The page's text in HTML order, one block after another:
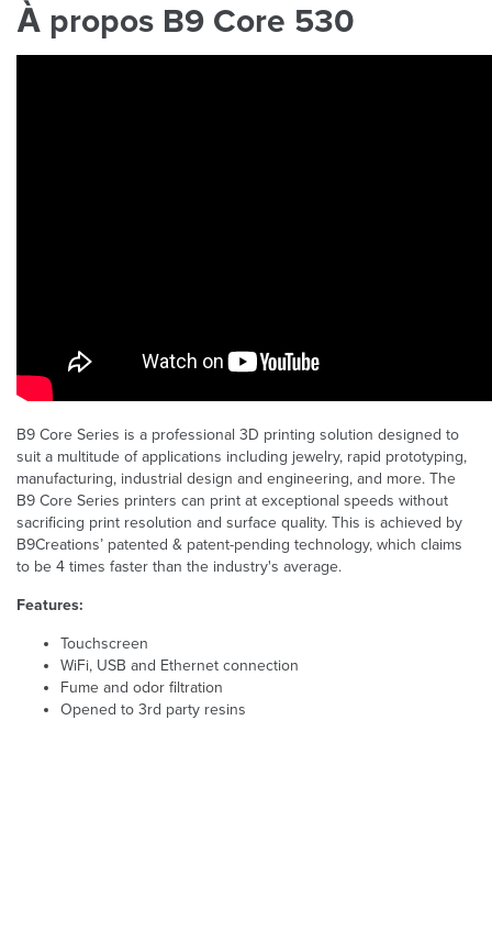
À propos B9 Core 530
B9 Core Series is a professional 3D printing solution designed to
suit a multitude of applications including jewelry, rapid prototyping,
manufacturing, industrial design and engineering, and more. The
B9 Core Series printers can print at exceptional speeds without
sacrificing print resolution and surface quality. This is achieved by
B9Creations’ patented & patent-pending technology, which claims
to be 4 times faster than the industry's average.
Features:
Touchscreen
WiFi, USB and Ethernet connection
Fume and odor filtration
Opened to 3rd party resins